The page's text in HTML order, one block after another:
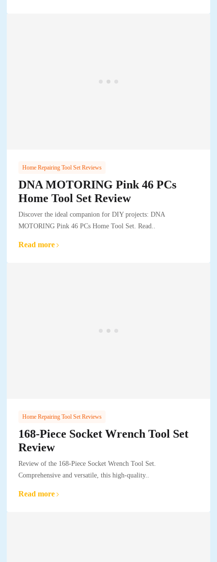
Home Repairing Tool Set Reviews
DNA MOTORING Pink 46 PCs
Home Tool Set Review
Discover the ideal companion for DIY projects: DNA
MOTORING Pink 46 PCs Home Tool Set. Read..
Read more
Home Repairing Tool Set Reviews
168-Piece Socket Wrench Tool Set
Review
Review of the 168-Piece Socket Wrench Tool Set.
Comprehensive and versatile, this high-quality..
Read more